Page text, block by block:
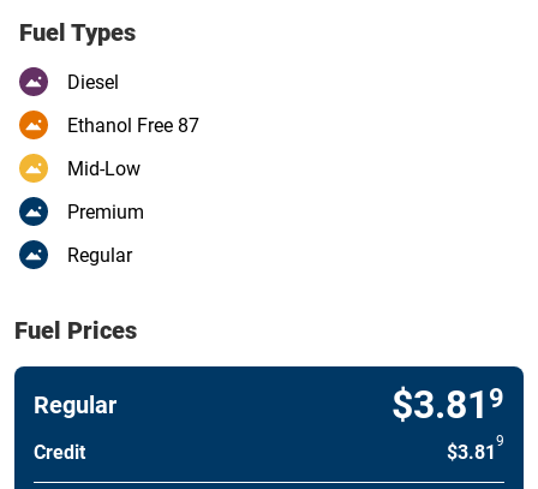
Fuel Types
Diesel
Ethanol Free 87
Mid-Low
Premium
Regular
Fuel Prices
Regular $3.81 9
Credit $3.819